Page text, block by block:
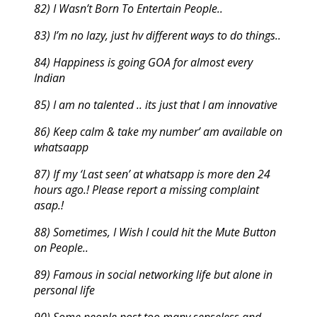
82) I Wasn’t Born To Entertain People..
83) I’m no lazy, just hv different ways to do things..
84) Happiness is going GOA for almost every
Indian
85) I am no talented .. its just that I am innovative
86) Keep calm & take my number’ am available on
whatsaapp
87) If my ‘Last seen’ at whatsapp is more den 24
hours ago.! Please report a missing complaint
asap.!
88) Sometimes, I Wish I could hit the Mute Button
on People..
89) Famous in social networking life but alone in
personal life